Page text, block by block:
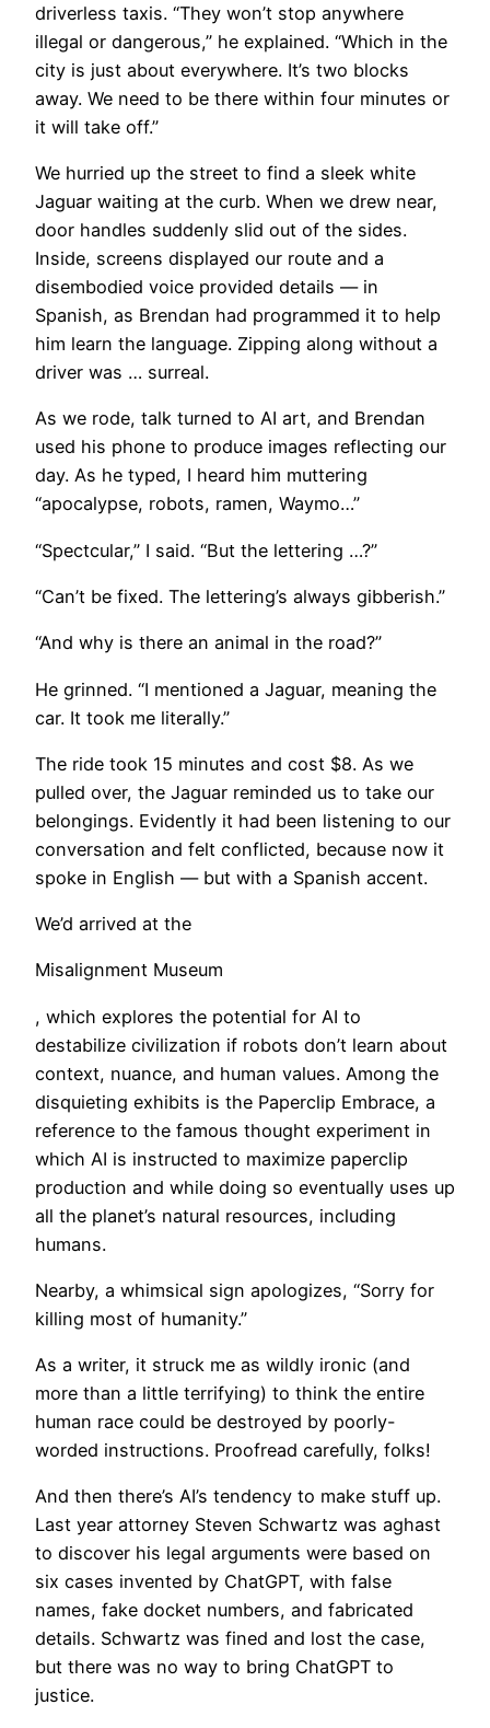
driverless taxis. “They won’t stop anywhere
illegal or dangerous,” he explained. “Which in the
city is just about everywhere. It’s two blocks
away. We need to be there within four minutes or
it will take off.”
We hurried up the street to find a sleek white
Jaguar waiting at the curb. When we drew near,
door handles suddenly slid out of the sides.
Inside, screens displayed our route and a
disembodied voice provided details — in
Spanish, as Brendan had programmed it to help
him learn the language. Zipping along without a
driver was … surreal.
​As we rode, talk turned to AI art, and Brendan
used his phone to produce images reflecting our
day. As he typed, I heard him muttering
“apocalypse, robots, ramen, Waymo…”
“Spectcular,” I said. “But the lettering …?”
“Can’t be fixed. The lettering’s always gibberish.”
“And why is there an animal in the road?”
He grinned. “I mentioned a Jaguar, meaning the
car. It took me literally.”
The ride took 15 minutes and cost $8. As we
pulled over, the Jaguar reminded us to take our
belongings. Evidently it had been listening to our
conversation and felt conflicted, because now it
spoke in English — but with a Spanish accent.
​We’d arrived at the
Misalignment Museum
, which explores the potential for AI to
destabilize civilization if robots don’t learn about
context, nuance, and human values. Among the
disquieting exhibits is the Paperclip Embrace, a
reference to the famous thought experiment in
which AI is instructed to maximize paperclip
production and while doing so eventually uses up
all the planet’s natural resources, including
humans.
​Nearby, a whimsical sign apologizes, “Sorry for
killing most of humanity.”
As a writer, it struck me as wildly ironic (and
more than a little terrifying) to think the entire
human race could be destroyed by poorly-
worded instructions. Proofread carefully, folks!
And then there’s AI’s tendency to make stuff up.
Last year attorney Steven Schwartz was aghast
to discover his legal arguments were based on
six cases invented by ChatGPT, with false
names, fake docket numbers, and fabricated
details. Schwartz was fined and lost the case,
but there was no way to bring ChatGPT to
justice.